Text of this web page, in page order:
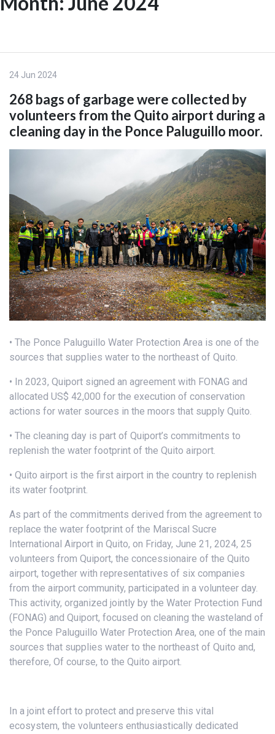
Skip
24 Jun 2024
268 bags of garbage were collected by
volunteers from the Quito airport during a
cleaning day in the Ponce Paluguillo moor.
• The Ponce Paluguillo Water Protection Area is one of the
sources that supplies water to the northeast of Quito.
• In 2023, Quiport signed an agreement with FONAG and
allocated US$ 42,000 for the execution of conservation
actions for water sources in the moors that supply Quito.
• The cleaning day is part of Quiport’s commitments to
replenish the water footprint of the Quito airport.
• Quito airport is the first airport in the country to replenish
its water footprint.
As part of the commitments derived from the agreement to
replace the water footprint of the Mariscal Sucre
International Airport in Quito, on Friday, June 21, 2024, 25
volunteers from Quiport, the concessionaire of the Quito
airport, together with representatives of six companies
from the airport community, participated in a volunteer day.
This activity, organized jointly by the Water Protection Fund
(FONAG) and Quiport, focused on cleaning the wasteland of
the Ponce Paluguillo Water Protection Area, one of the main
sources that supplies water to the northeast of Quito and,
therefore, Of course, to the Quito airport.
In a joint effort to protect and preserve this vital
ecosystem, the volunteers enthusiastically dedicated